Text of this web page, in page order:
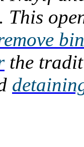
the